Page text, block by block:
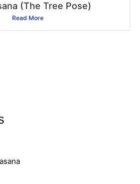
(The Tree Pose)
Read More